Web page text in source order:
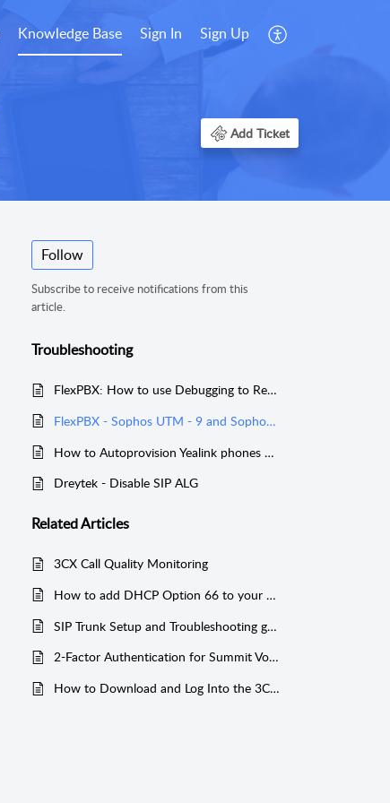
Knowledge Base Sign In Sign Up
Add Ticket
Follow
Subscribe to receive notifications from this
article.
Troubleshooting
FlexPBX: How to use Debugging to Reset Park
FlexPBX - Sophos UTM - 9 and Sophos XG Configuration
How to Autoprovision Yealink phones without DHCP Option 66
Dreytek - Disable SIP ALG
RelatedArticles
3CX Call Quality Monitoring
How to add DHCP Option 66 to your Router / Firewall for 3CX
SIP Trunk Setup and Troubleshooting guide
2-Factor Authentication for Summit Voice Services
How to Download and Log Into the 3CX Mobile App: Step‑by‑Step Guide